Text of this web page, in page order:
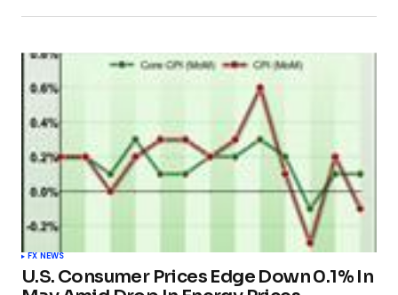
FX NEWS
U.S. Consumer Prices Edge Down 0.1% In